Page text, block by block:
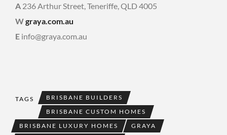
A 236 Arthur Street, Teneriffe, QLD 4005
Wgraya.com.au
E info@graya.com.au
TAGS
BRISBANE BUILDERS
BRISBANE CUSTOM HOMES
BRISBANE LUXURY HOMES
GRAYA